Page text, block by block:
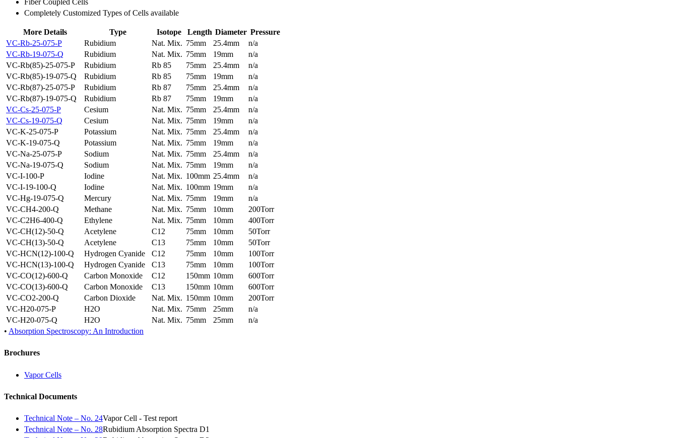
Fiber Coupled Cells
Completely Customized Types of Cells available
More Details Type Isotope Length Diameter Pressure
VC-Rb-25-075-P
Rubidium Nat. Mix. 75mm 25.4mm
n/a
VC-Rb-19-075-Q
Rubidium Nat. Mix. 75mm 19mm
n/a
VC-Rb(85)-25-075-P
Rubidium Rb 85 75mm 25.4mm
n/a
VC-Rb(85)-19-075-Q
Rubidium Rb 85 75mm 19mm
n/a
VC-Rb(87)-25-075-P
Rubidium Rb 87 75mm 25.4mm
n/a
VC-Rb(87)-19-075-Q
Rubidium Rb 87 75mm 19mm
n/a
VC-Cs-25-075-P
Cesium Nat. Mix. 75mm 25.4mm
n/a
VC-Cs-19-075-Q
Cesium Nat. Mix. 75mm 19mm
n/a
VC-K-25-075-P
Potassium Nat. Mix. 75mm 25.4mm
n/a
VC-K-19-075-Q
Potassium Nat. Mix. 75mm 19mm
n/a
VC-Na-25-075-P
Sodium Nat. Mix. 75mm 25.4mm
n/a
VC-Na-19-075-Q
Sodium Nat. Mix. 75mm 19mm
n/a
VC-I-100-P
Iodine Nat. Mix. 100mm 25.4mm
n/a
VC-I-19-100-Q
Iodine Nat. Mix. 100mm 19mm
n/a
VC-Hg-19-075-Q
Mercury Nat. Mix. 75mm 19mm
n/a
VC-CH4-200-Q
Methane Nat. Mix. 75mm 10mm
200Torr
VC-C2H6-400-Q
Ethylene Nat. Mix. 75mm 10mm
400Torr
VC-CH(12)-50-Q
Acetylene C12 75mm 10mm
50Torr
VC-CH(13)-50-Q
Acetylene C13 75mm 10mm
50Torr
VC-HCN(12)-100-Q
Hydrogen Cyanide C12 75mm 10mm
100Torr
VC-HCN(13)-100-Q
Hydrogen Cyanide C13 75mm 10mm
100Torr
VC-CO(12)-600-Q
Carbon Monoxide C12 150mm 10mm
600Torr
VC-CO(13)-600-Q
Carbon Monoxide C13 150mm 10mm
600Torr
VC-CO2-200-Q
Carbon Dioxide Nat. Mix. 150mm 10mm
200Torr
VC-H20-075-P
H2O Nat. Mix. 75mm 25mm
n/a
VC-H20-075-Q
H2O Nat. Mix. 75mm 25mm
n/a
• Absorption Spectroscopy: An Introduction
Brochures
Vapor Cells
Technical Documents
Technical Note – No. 24Vapor Cell - Test report
Technical Note – No. 28Rubidium Absorption Spectra D1